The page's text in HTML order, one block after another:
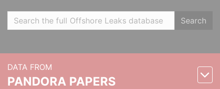
Search
DATA FROM
PANDORA PAPERS